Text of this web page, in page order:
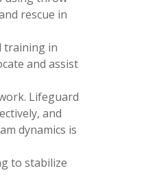
rescue in
training in
and assist
Lifeguard
and
dynamics is
to stabilize